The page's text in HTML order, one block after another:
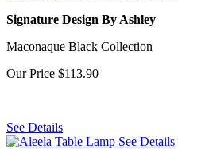
Signature Design By Ashley
Maconaque Black Collection
Our Price $113.90
See Details
See Details